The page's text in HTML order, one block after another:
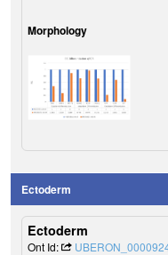
Morphology
Ectoderm
Ectoderm
Ont Id: